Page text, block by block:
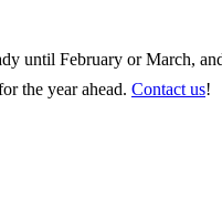
until February or March,
the year ahead. Contact us!